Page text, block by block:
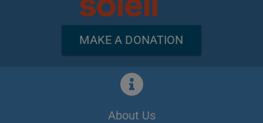
MAKE A DONATION
About Us